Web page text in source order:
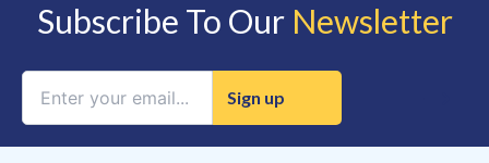
Subscribe To Our Newsletter